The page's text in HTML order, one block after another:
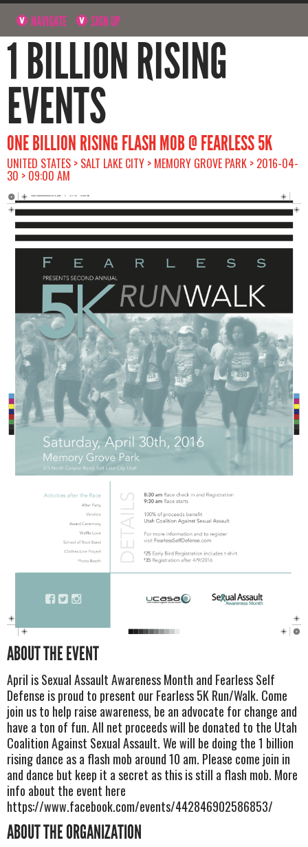
NAVIGATE SIGN UP
1 BILLION RISING
EVENTS
ONE BILLION RISING FLASH MOB @ FEARLESS 5K
UNITED STATES > SALT LAKE CITY > MEMORY GROVE PARK > 2016-04-
30 > 09:00 AM
ABOUT THE EVENT
April is Sexual Assault Awareness Month and Fearless Self
Defense is proud to present our Fearless 5K Run/Walk. Come
join us to help raise awareness, be an advocate for change and
have a ton of fun. All net proceeds will be donated to the Utah
Coalition Against Sexual Assault. We will be doing the 1 billion
rising dance as a flash mob around 10 am. Please come join in
and dance but keep it a secret as this is still a flash mob. More
info about the event here
https://www.facebook.com/events/442846902586853/
ABOUT THE ORGANIZATION